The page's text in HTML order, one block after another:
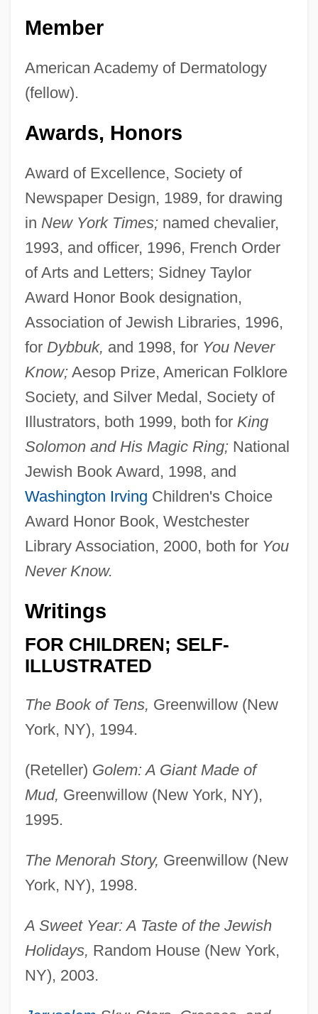
Member
American Academy of Dermatology
(fellow).
Awards, Honors
Award of Excellence, Society of
Newspaper Design, 1989, for drawing
in New York Times;named chevalier,
1993, and officer, 1996, French Order
of Arts and Letters; Sidney Taylor
Award Honor Book designation,
Association of Jewish Libraries, 1996,
for Dybbuk, and 1998, for You Never
Know;Aesop Prize, American Folklore
Society, and Silver Medal, Society of
Illustrators, both 1999, both for King
Solomon and His Magic Ring;National
Jewish Book Award, 1998, and
Washington Irving Children's Choice
Award Honor Book, Westchester
Library Association, 2000, both for You
Never Know.
Writings
FOR CHILDREN; SELF-
ILLUSTRATED
The Book of Tens, Greenwillow (New
York, NY), 1994.
(Reteller) Golem: A Giant Made of
Mud, Greenwillow (New York, NY),
1995.
The Menorah Story, Greenwillow (New
York, NY), 1998.
A Sweet Year: A Taste of the Jewish
Holidays, Random House (New York,
NY), 2003.